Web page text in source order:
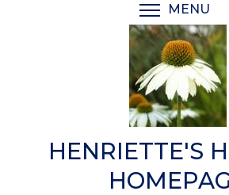
MENU
HENRIETTE'S